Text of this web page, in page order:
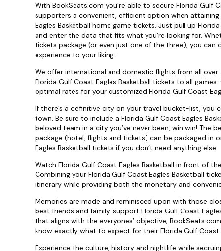
With BookSeats.com you’re able to secure Florida Gulf
supporters a convenient, efficient option when attaining
Eagles Basketball home game tickets. Just pull up
and enter the data that fits what you’re looking for.
tickets package (or even just one of the three), you can
experience to your liking.
We offer international and domestic flights from all
Florida Gulf Coast Eagles Basketball tickets to all
optimal rates for your customized Florida Gulf Coast
If there’s a definitive city on your travel bucket-list, you
town. Be sure to include a Florida Gulf Coast Eagles
beloved team in a city you’ve never been, win win! The
package (hotel, flights and tickets) can be packaged in
Eagles Basketball tickets if you don’t need anything else.
Watch Florida Gulf Coast Eagles Basketball in front of
Combining your Florida Gulf Coast Eagles Basketball
itinerary while providing both the monetary and
Memories are made and reminisced upon with those
best friends and family. support Florida Gulf Coast
that aligns with the everyones’ objective;
know exactly what to expect for their Florida Gulf Coast
Experience the culture, history and nightlife while